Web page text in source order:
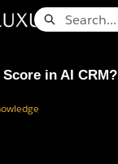
Search
in AI CRM?